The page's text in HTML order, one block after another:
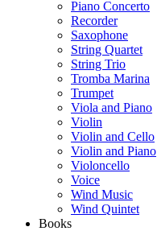
Piano Concerto
Recorder
Saxophone
String Quartet
String Trio
Tromba Marina
Trumpet
Viola and Piano
Violin
Violin and Cello
Violin and Piano
Violoncello
Voice
Wind Music
Wind Quintet
Books